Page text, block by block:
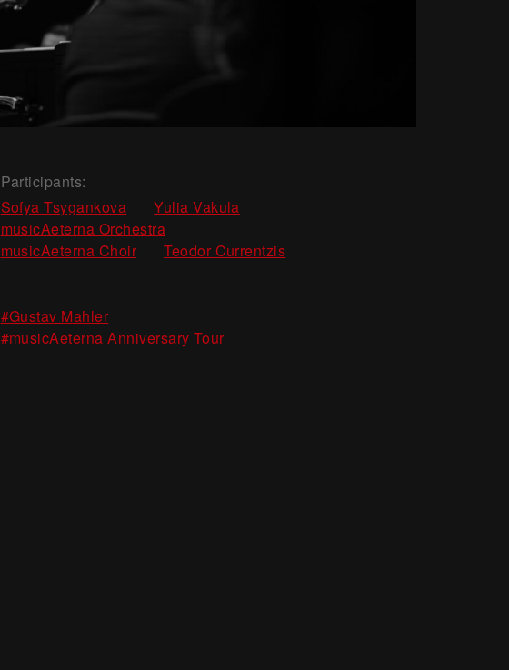
Participants:
Sofya Tsygankova
,Yulia Vakula
musicAeterna Orchestra
musicAeterna Choir
,Teodor Currentzis
#Gustav Mahler
#musicAeterna Anniversary Tour